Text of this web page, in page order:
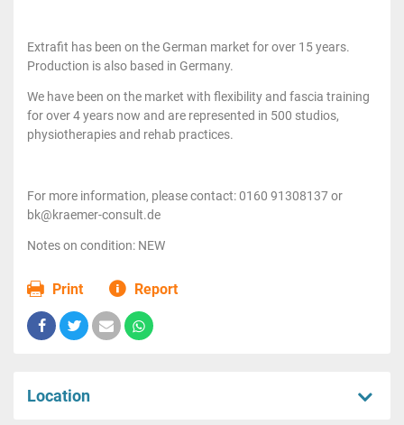
Extrafit has been on the German market for over 15 years.
Production is also based in Germany.
We have been on the market with flexibility and fascia training
for over 4 years now and are represented in 500 studios,
physiotherapies and rehab practices.
For more information, please contact: 0160 91308137 or
bk@kraemer-consult.de
Notes on condition: NEW
Print Report
Location